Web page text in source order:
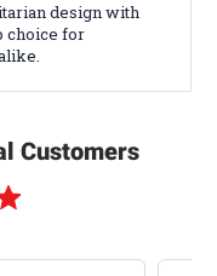
design with
choice for
Customers